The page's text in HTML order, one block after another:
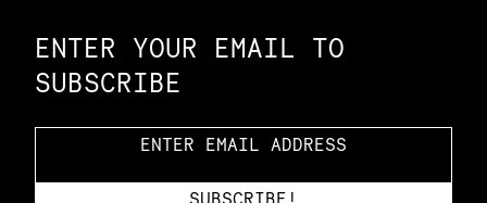
ENTER YOUR EMAIL TO
SUBSCRIBE